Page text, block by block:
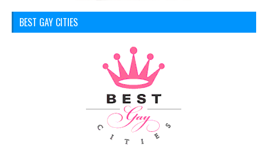
BEST GAY CITIES